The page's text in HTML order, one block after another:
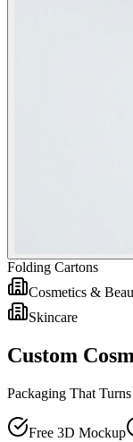
Folding Cartons
Cosmetics &
Skincare
Custom
Packaging That
Free 3D Mockup